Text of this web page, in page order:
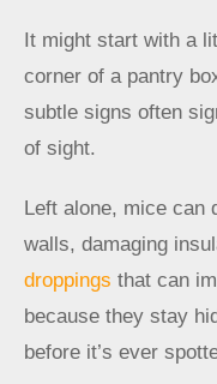
It might start with a
corner of a pantry
subtle signs often
of sight.
Left alone, mice
walls, damaging
droppings that can
because they stay
before it’s ever